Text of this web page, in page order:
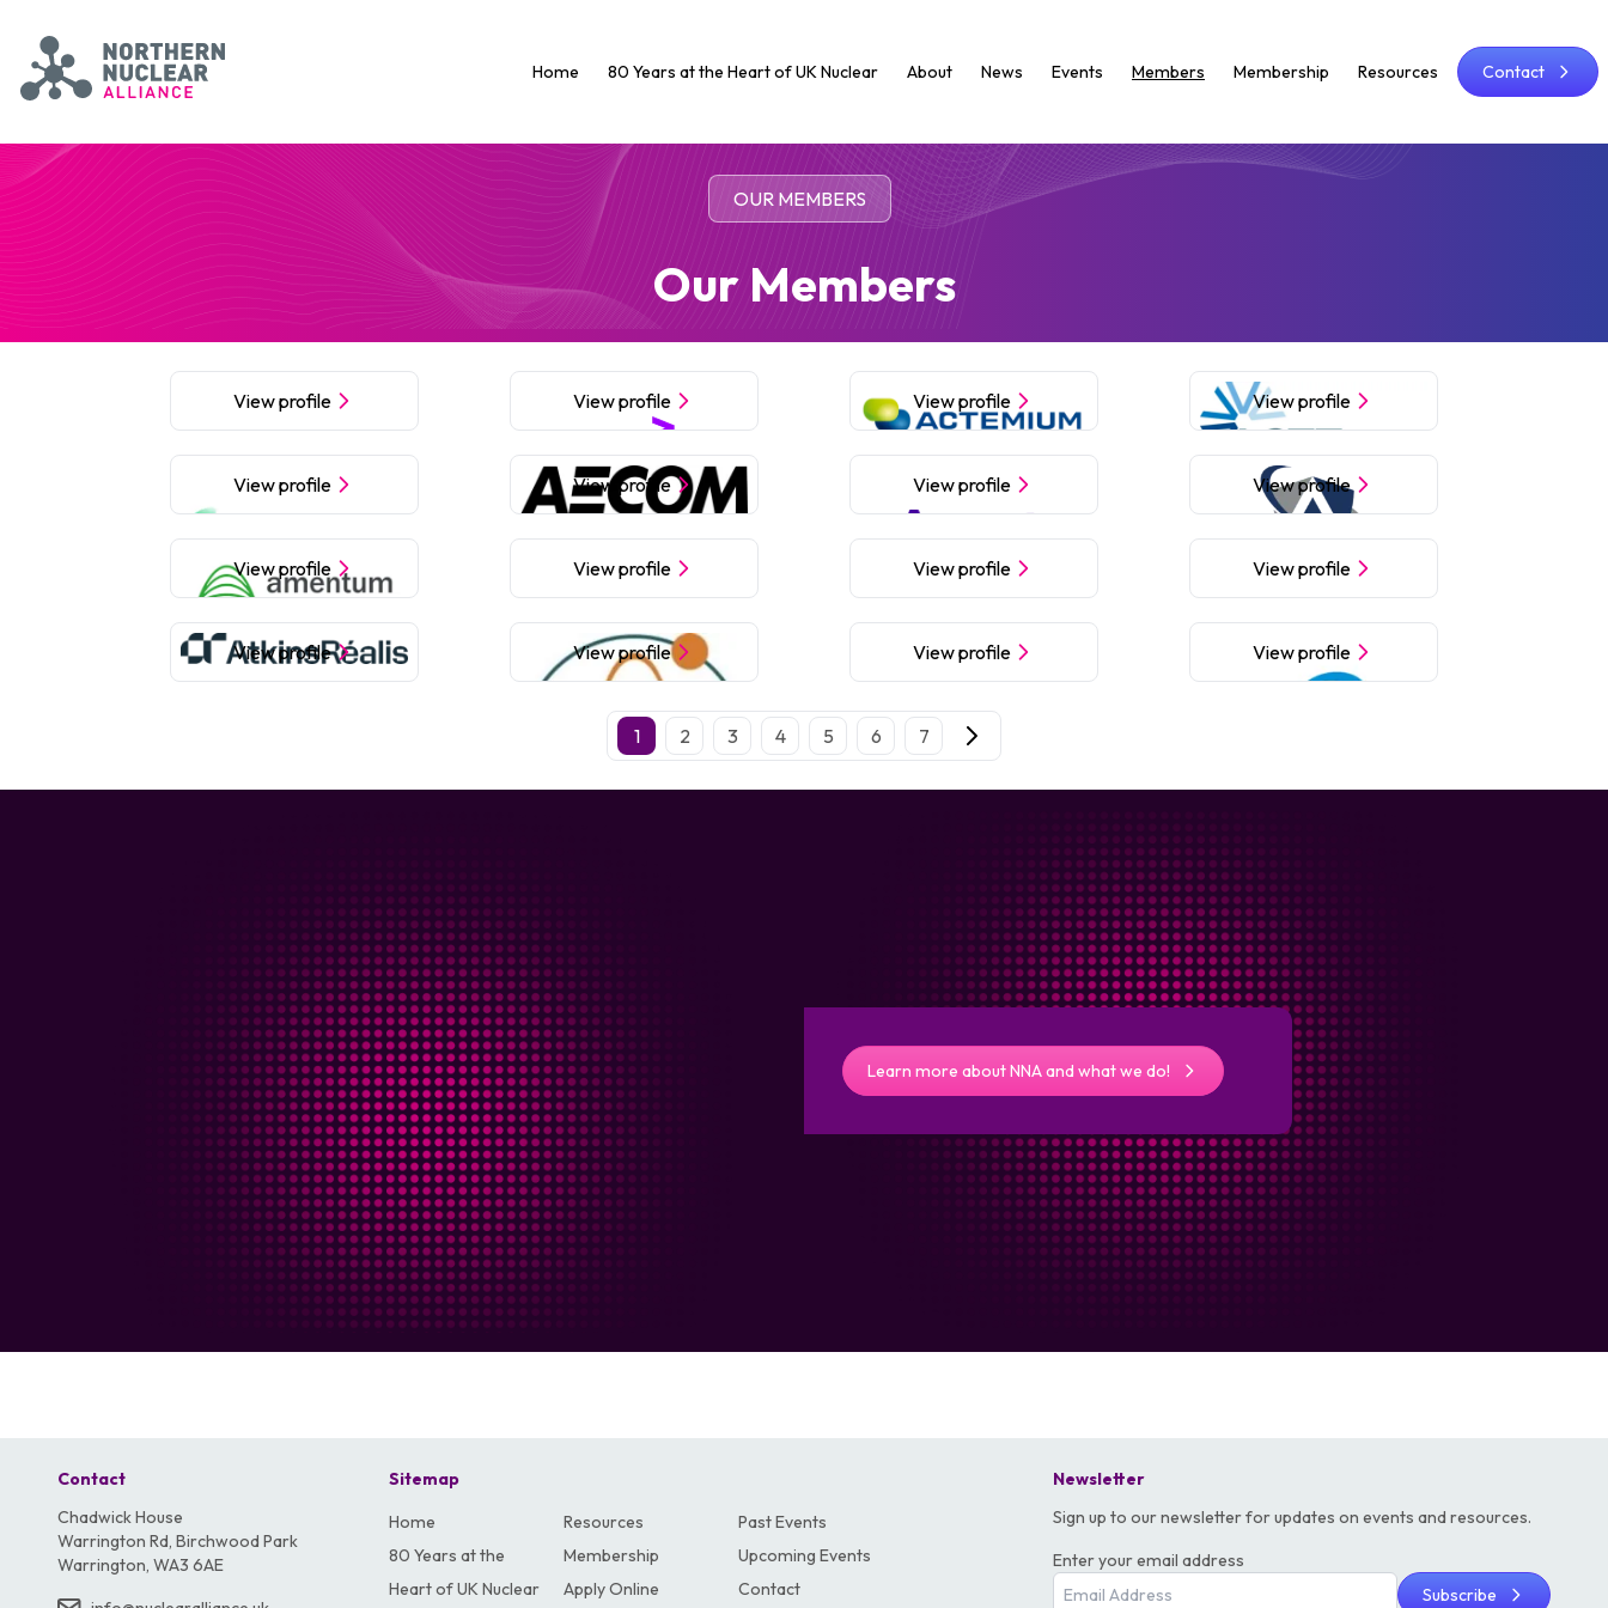
Home 80 Years at the Heart of UK Nuclear About News Events Members Membership Resources Contact
OUR MEMBERS
Our Members
View profile View profile View profile View profile
View profile View profile View profile View profile
View profile View profile View profile View profile
View profile View profile View profile View profile
1 2 3 4 5 6 7
Learn more about NNA and what we do!
Contact
Chadwick House
Warrington Rd, Birchwood Park
Warrington, WA3 6AE
Sitemap
Home
80 Years at the
Heart of UK Nuclear
Resources
Membership
Apply Online
Past Events
Upcoming Events
Contact
Newsletter
Sign up to our newsletter for updates on events and resources.
Enter your email address
Subscribe